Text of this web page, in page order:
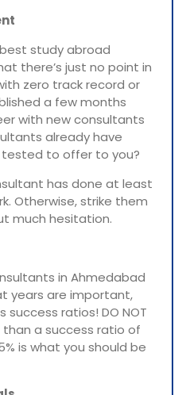
study abroad
there’s just no point in
zero track record or
a few months
with new consultants
already have
to offer to you?
has done at least
Otherwise, strike them
much hesitation.
in Ahmedabad
years are important,
ratios! DO NOT
a success ratio of
is what you should be